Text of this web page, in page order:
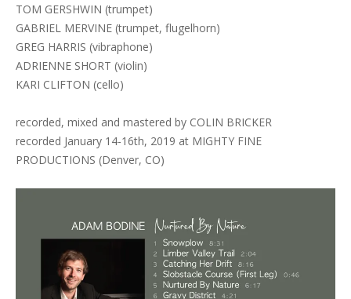
TOM GERSHWIN (trumpet)
GABRIEL MERVINE (trumpet, flugelhorn)
GREG HARRIS (vibraphone)
ADRIENNE SHORT (violin)
KARI CLIFTON (cello)
recorded, mixed and mastered by COLIN BRICKER
recorded January 14-16th, 2019 at MIGHTY FINE
PRODUCTIONS (Denver, CO)